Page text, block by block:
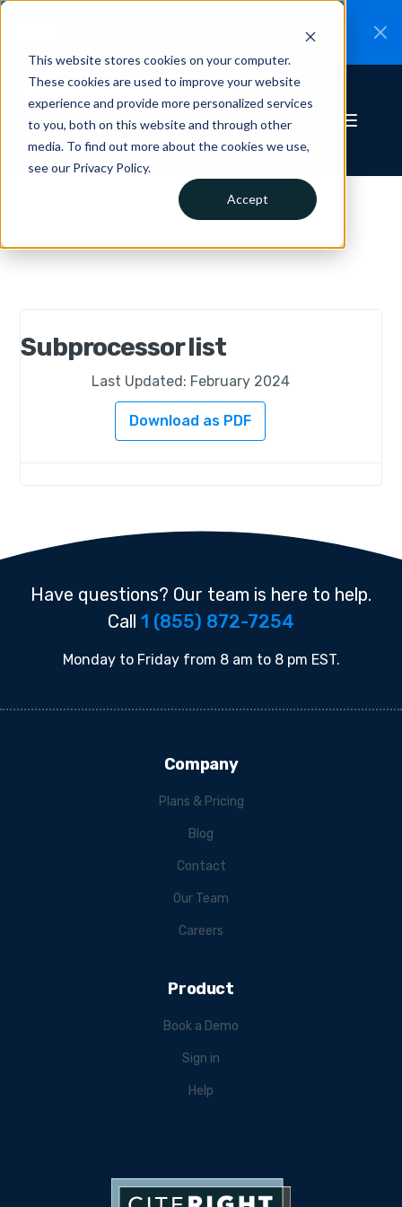
This website stores cookies on your computer.
These cookies are used to improve your website
experience and provide more personalized services
to you, both on this website and through other
media. To find out more about the cookies we use,
see our Privacy Policy.
Accept
Read the announcement.
Subprocessor list
Last Updated: February 2024
Download as PDF
Have questions? Our team is here to help.
Call 1 (855) 872-7254
Monday to Friday from 8 am to 8 pm EST.
Company
Plans & Pricing
Blog
Contact
Our Team
Careers
Product
Book a Demo
Sign in
Help